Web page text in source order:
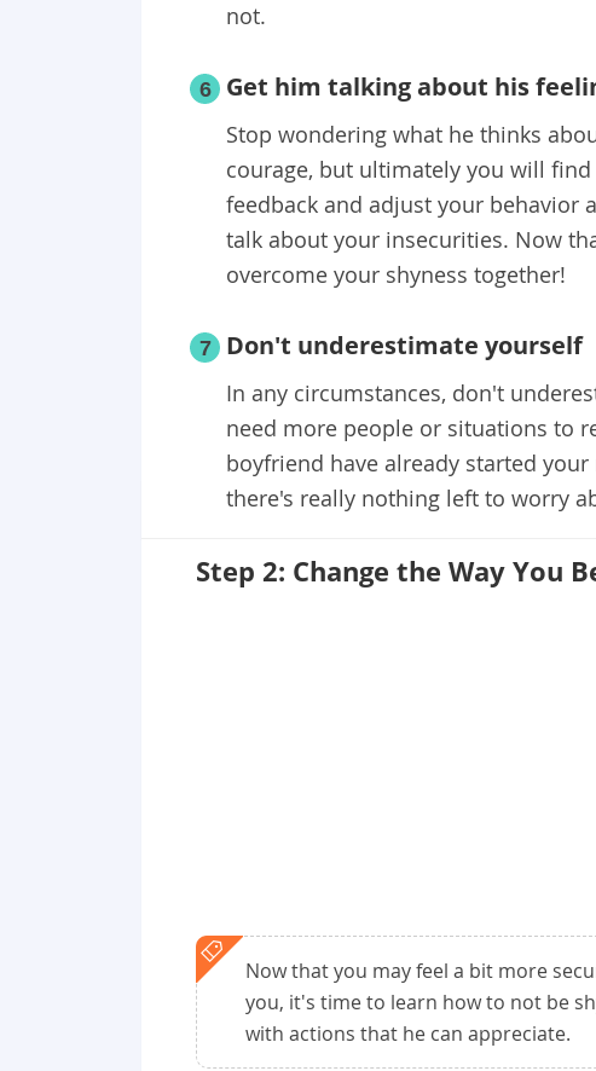
not.
6 Get him talking about his
Stop wondering what he thinks
courage, but ultimately you will
feedback and adjust your behavior
talk about your insecurities. Now
overcome your shyness together!
7 Don't underestimate yourself
In any circumstances, don't
need more people or situations to
boyfriend have already started
there's really nothing left to worry
Step 2: Change the Way You
Now that you may feel a bit more
you, it's time to learn how to not be
with actions that he can appreciate.